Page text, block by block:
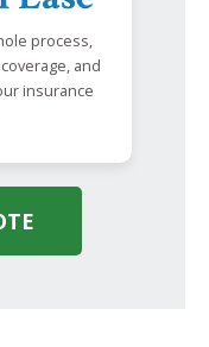
process,
and
insurance